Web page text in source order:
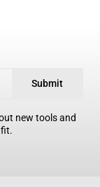
Submit
new tools and